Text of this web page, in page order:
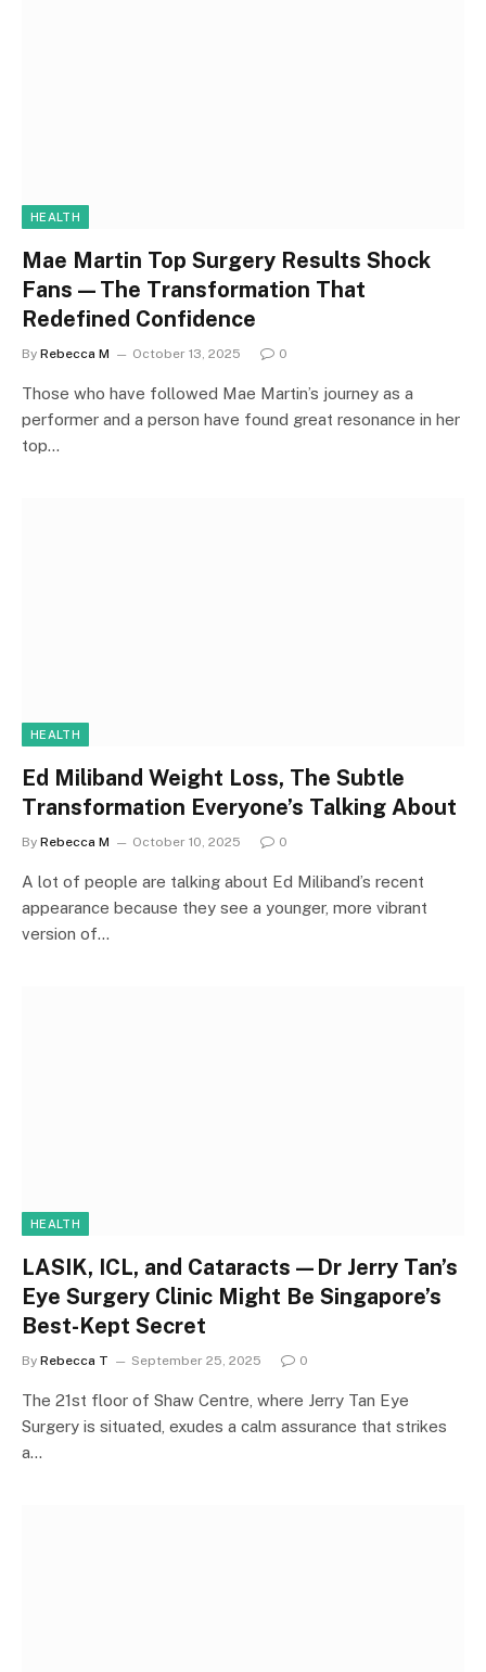
HEALTH
Mae Martin Top Surgery Results Shock
Fans—The Transformation That
Redefined Confidence
By Rebecca M October 13, 2025 0
Those who have followed Mae Martin’s journey as a
performer and a person have found great resonance in her
top…
HEALTH
Ed Miliband Weight Loss, The Subtle
Transformation Everyone’s Talking About
By Rebecca M October 10, 2025 0
A lot of people are talking about Ed Miliband’s recent
appearance because they see a younger, more vibrant
version of…
HEALTH
LASIK, ICL, and Cataracts—Dr Jerry Tan’s
Eye Surgery Clinic Might Be Singapore’s
Best-Kept Secret
By Rebecca T September 25, 2025 0
The 21st floor of Shaw Centre, where Jerry Tan Eye
Surgery is situated, exudes a calm assurance that strikes
a…